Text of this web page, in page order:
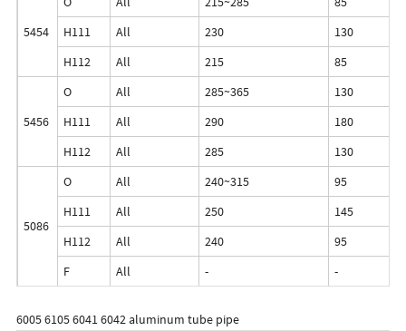
5454
H111
All 230
130
H112
All 215 85
5456
O All 285~365
130
H111
All 290
180
H112
All 285 130
5086
O All 240~315
95
H111
All 250
145
H112
All 240
95
F
All - -
6005 6105 6041 6042 aluminum tube pipe